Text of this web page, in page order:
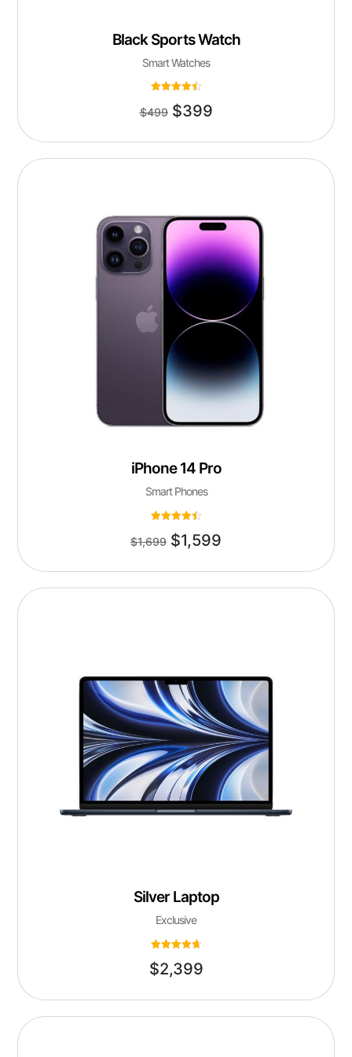
Black Sports Watch
Smart Watches
4.50
out of 5
$499 $399
iPhone 14 Pro
Smart Phones
4.50
out of 5
$1,699 $1,599
Silver Laptop
Exclusive
4.75
out of 5
$2,399